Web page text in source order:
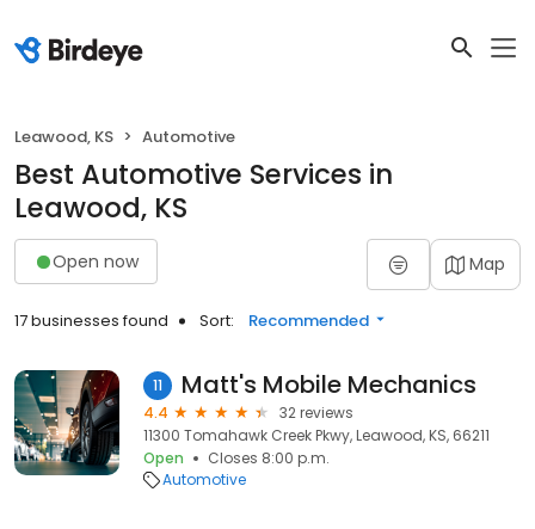
Leawood, KS Automotive
Best Automotive Services in
Leawood, KS
Open now Map
17 businesses found Sort: Recommended
11 Matt's Mobile Mechanics
4.4
32 reviews
11300 Tomahawk Creek Pkwy, Leawood, KS, 66211
Open
Closes 8:00 p.m.
Automotive